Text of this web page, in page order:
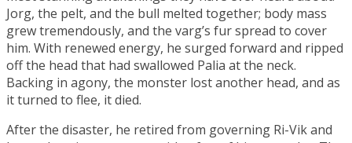
Jorg, the pelt, and the bull melted together; body mass
grew tremendously, and the varg’s fur spread to cover
him. With renewed energy, he surged forward and ripped
off the head that had swallowed Palia at the neck.
Backing in agony, the monster lost another head, and as
it turned to flee, it died.
After the disaster, he retired from governing Ri-Vik and